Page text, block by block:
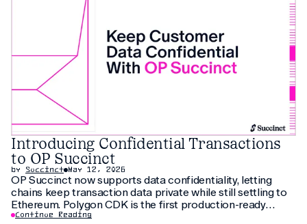
Introducing Confidential Transactions
to OP Succinct
by Succinct May 12, 2026
OP Succinct now supports data confidentiality, letting
chains keep transaction data private while still settling to
Ethereum. Polygon CDK is the first production-ready
implementation to use this feature, letting institutions
Continue Reading